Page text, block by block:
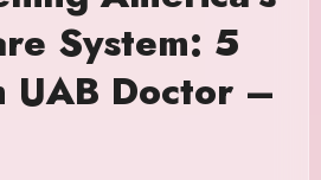
System: 5
UAB Doctor –